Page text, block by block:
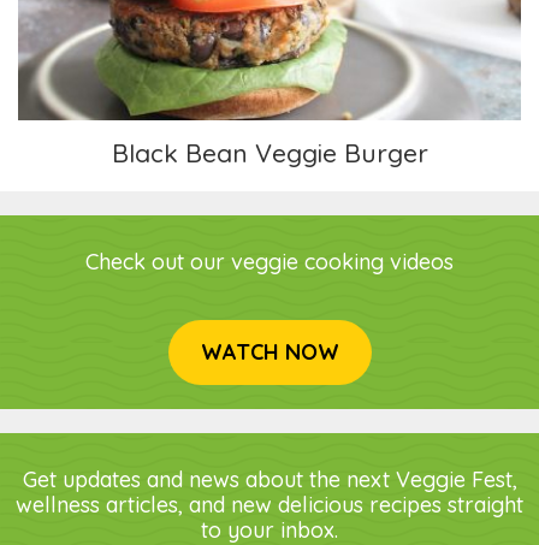
Black Bean Veggie Burger
Check out our veggie cooking videos
WATCH NOW
Get updates and news about the next Veggie Fest,
wellness articles, and new delicious recipes straight
to your inbox.